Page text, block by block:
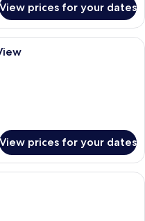
View prices for your dates
hotel room with a large bed, a
View prices for your dates
hotel room with a large bed, two